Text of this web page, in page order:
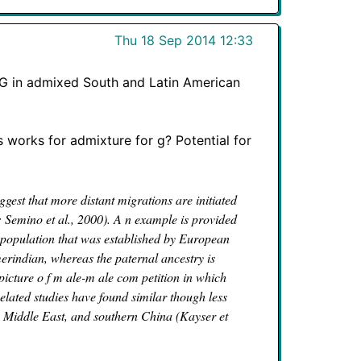
Thu 18 Sep 2014 12:33
in admixed South and Latin American
works for admixture for g? Potential for
that more distant migrations are initiated
et al., 2000). A n example is provided
that was established by European
whereas the paternal ancestry is
o f m ale-m ale com petition in which
studies have found similar though less
East, and southern China (Kayser et